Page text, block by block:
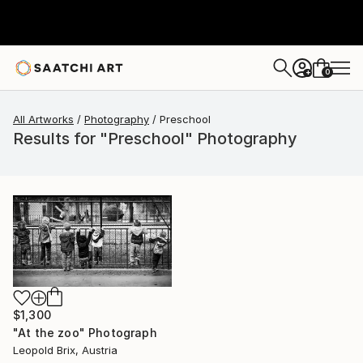
+ 0
All Artworks Photography Preschool
Results for "Preschool" Photography
$1,300
"At the zoo" Photograph
Leopold Brix, Austria